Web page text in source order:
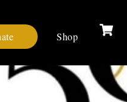
Shop